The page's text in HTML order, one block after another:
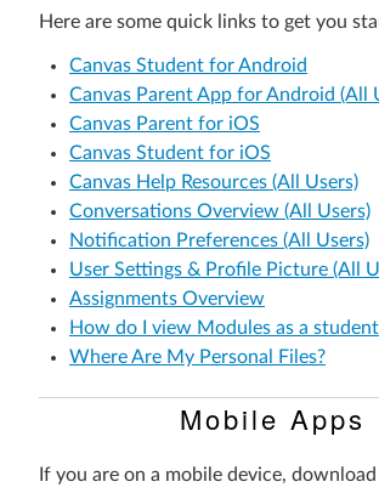
Here are some quick links to get you
Canvas Student for Android
Canvas Parent App for Android (All
Canvas Parent for iOS
Canvas Student for iOS
Canvas Help Resources (All Users)
Conversations Overview (All Users)
Notification Preferences (All Users)
User Settings & Profile Picture (All
Assignments Overview
How do I view Modules as a
Where Are My Personal Files?
Mobile Apps
If you are on a mobile device,